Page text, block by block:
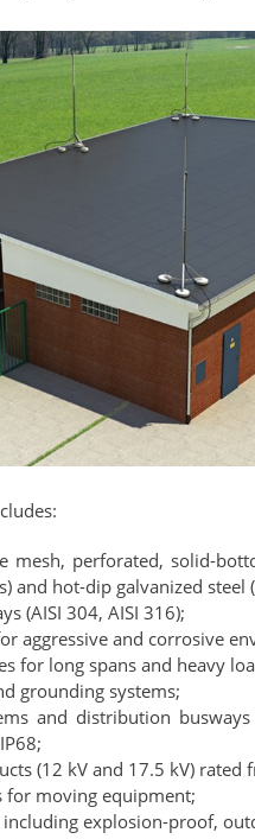
mesh, perforated, solid-
and hot-dip galvanized steel
(AISI 304, AISI 316);
aggressive and corrosive
for long spans and heavy
grounding systems;
and distribution
(12 kV and 17.5 kV)
for moving equipment;
including explosion-proof,